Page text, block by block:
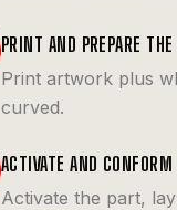
PRINT AND PREPARE THE
Print artwork plus
curved.
ACTIVATE AND CONFORM
Activate the part,